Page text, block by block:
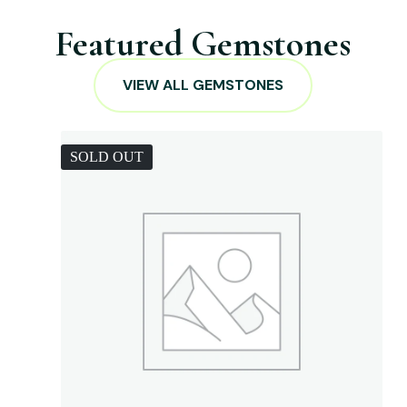
Featured Gemstones
VIEW ALL GEMSTONES
SOLD OUT